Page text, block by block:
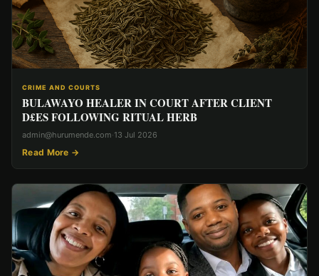
CRIME AND COURTS
BULAWAYO HEALER IN COURT AFTER CLIENT
D£ES FOLLOWING RITUAL HERB
admin@hurumende.com·13 Jul 2026
Read More →